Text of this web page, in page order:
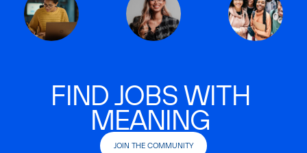
FIND JOBS WITH
MEANING
JOIN THE COMMUNITY